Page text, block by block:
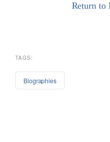
Return to
TAGS:
Biographies